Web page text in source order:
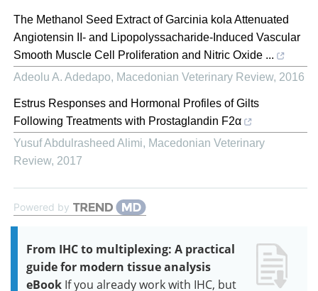
The Methanol Seed Extract of Garcinia kola Attenuated
Angiotensin II- and Lipopolyssacharide-Induced Vascular
Smooth Muscle Cell Proliferation and Nitric Oxide ...
Adeolu A. Adedapo, Macedonian Veterinary Review, 2016
Estrus Responses and Hormonal Profiles of Gilts
Following Treatments with Prostaglandin F2α
Yusuf Abdulrasheed Alimi, Macedonian Veterinary
Review, 2017
Powered by
From IHC to multiplexing: A practical
guide for modern tissue analysis
eBook If you already work with IHC, but